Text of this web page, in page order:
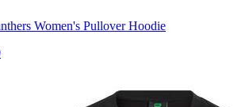
Women's Pullover Hoodie